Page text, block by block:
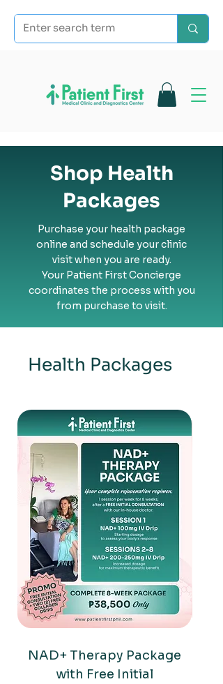
Shop Health
Packages
Purchase your health package
online and schedule your clinic
visit when you are ready.
Your Patient First Concierge
coordinates the process with you
from purchase to visit.
Health Packages
NAD+ Therapy Package
with Free Initial